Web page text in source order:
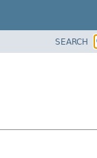
SEARCH